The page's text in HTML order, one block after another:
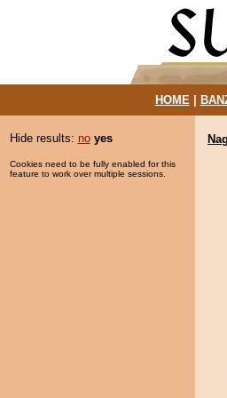
HOME|
Hide results: no yes
Cookies need to be fully enabled for this
feature to work over multiple sessions.